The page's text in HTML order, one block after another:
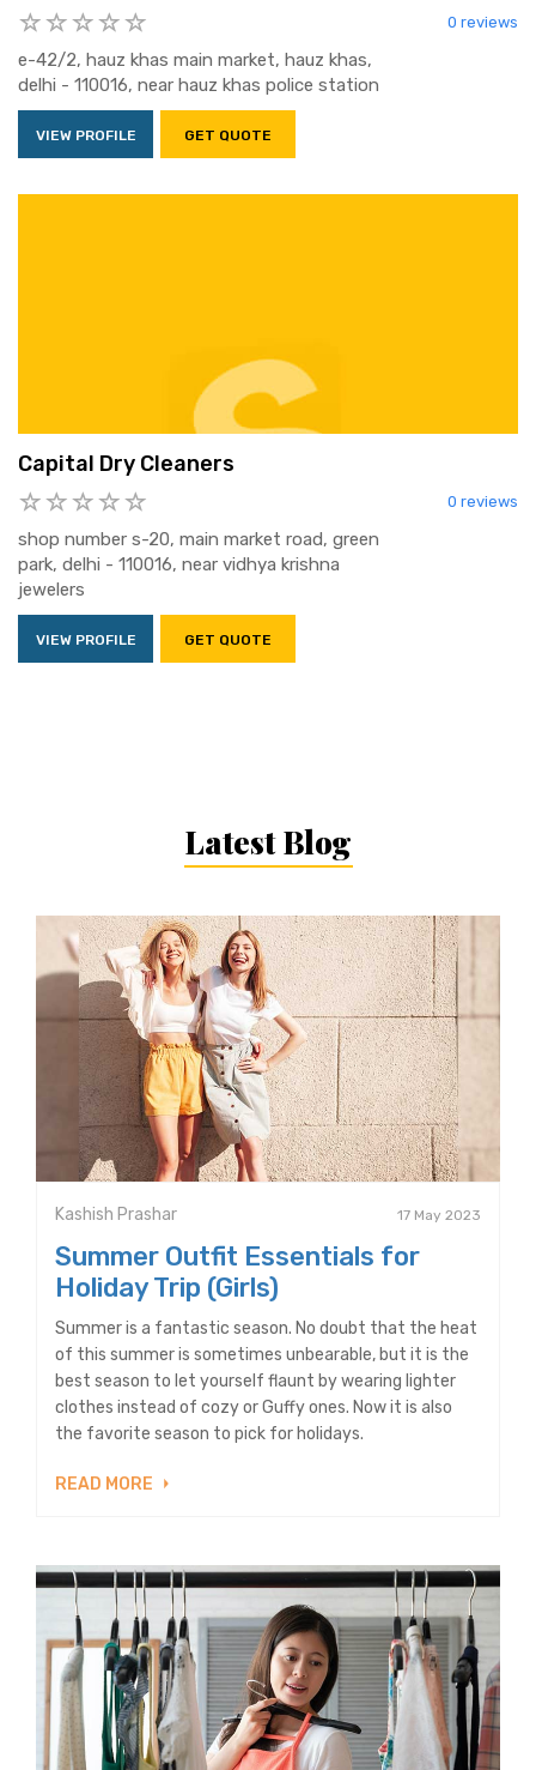
0 reviews
e-42/2, hauz khas main market, hauz khas,
delhi - 110016, near hauz khas police station
VIEW PROFILE GET QUOTE
Capital Dry Cleaners
0 reviews
shop number s-20, main market road, green
park, delhi - 110016, near vidhya krishna
jewelers
VIEW PROFILE GET QUOTE
Latest Blog
Kashish Prashar 17 May 2023
Summer Outfit Essentials for
Holiday Trip (Girls)
Summer is a fantastic season. No doubt that the heat
of this summer is sometimes unbearable, but it is the
best season to let yourself flaunt by wearing lighter
clothes instead of cozy or Guffy ones. Now it is also
the favorite season to pick for holidays.
READ MORE